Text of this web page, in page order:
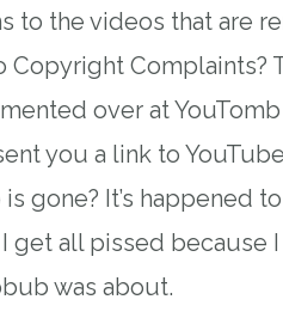
to the videos that are
Copyright Complaints?
over at
you a link to
gone? It’s happened
get all pissed because
was about.